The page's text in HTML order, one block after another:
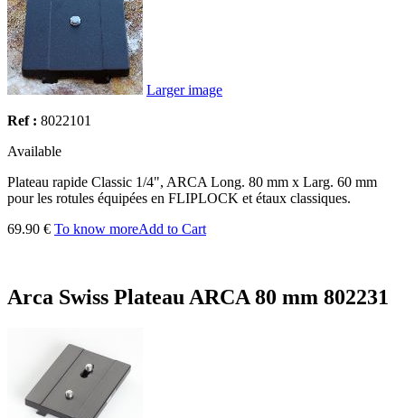
Larger image
Ref : 8022101
Available
Plateau rapide Classic 1/4", ARCA Long. 80 mm x Larg. 60 mm
pour les rotules équipées en FLIPLOCK et étaux classiques.
69.90 € To know moreAdd to Cart
Arca Swiss Plateau ARCA 80 mm 802231